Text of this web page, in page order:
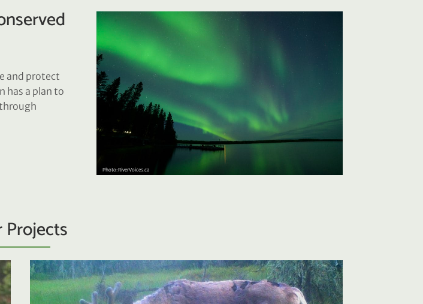
and protect
has a plan to
Projects